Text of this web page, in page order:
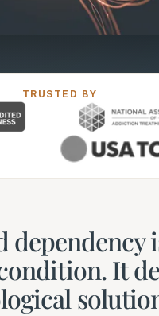
TRUSTED BY
dependency
It